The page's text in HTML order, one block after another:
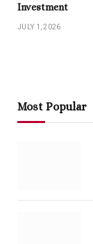
Investment
JULY 1, 2026
Most Popular